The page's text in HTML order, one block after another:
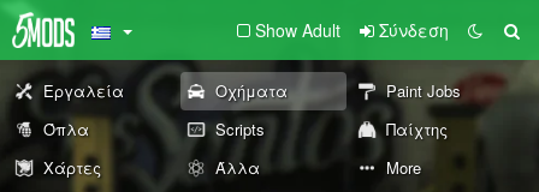
Show Adult Σύνδεση
Εργαλεία Οχήματα
Paint Jobs
Όπλα
Scripts
Παίχτης
Χάρτες
Άλλα More